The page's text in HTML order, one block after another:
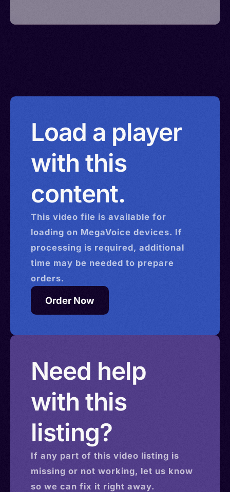
Load a player
with this
content.
This video file is available for
loading on MegaVoice devices. If
processing is required, additional
time may be needed to prepare
orders.
Order Now
Need help
with this
listing?
If any part of this video listing is
missing or not working, let us know
so we can fix it right away.